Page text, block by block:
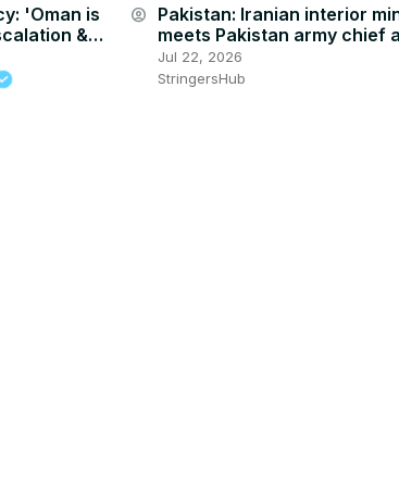
'Oman is
&
analyst says
account_circle Pakistan: Iranian interior
meets Pakistan army chief
escalating US tensions.
Jul 22, 2026
StringersHub